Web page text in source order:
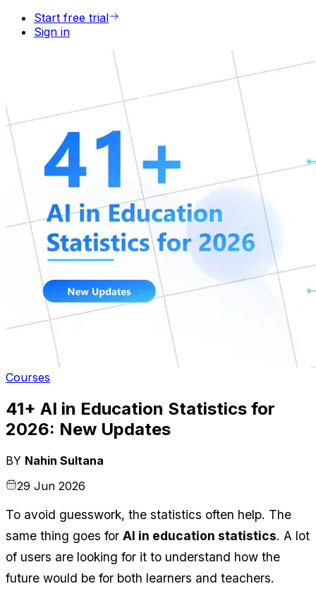
Start free trial
Sign in
Courses
41+ AI in Education Statistics for
2026: New Updates
BY Nahin Sultana
29 Jun 2026
To avoid guesswork, the statistics often help. The
same thing goes for AI in education statistics. A lot
of users are looking for it to understand how the
future would be for both learners and teachers.